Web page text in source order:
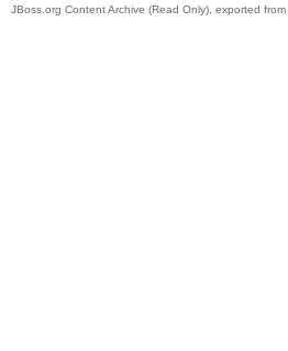
JBoss.org Content Archive (Read Only), exported from